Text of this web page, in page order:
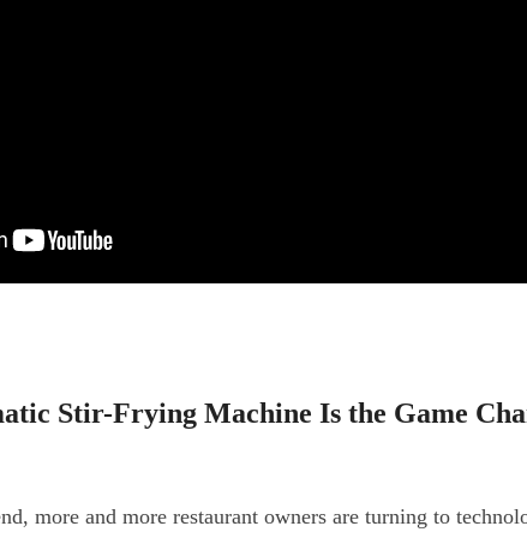
Stir-Frying Machine Is the Game
more and more restaurant owners are turning to